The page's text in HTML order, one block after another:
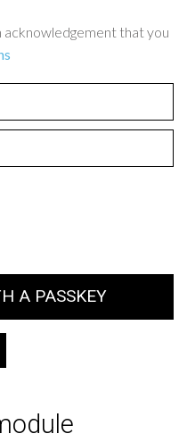
acknowledgement that you
A PASSKEY